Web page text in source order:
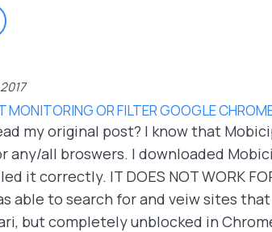
MONITORING OR FILTER GOOGLE
my original post? I know that
any/all broswers. I downloaded
it correctly. IT DOES NOT WORK
able to search for and veiw sites
but completely unblocked in